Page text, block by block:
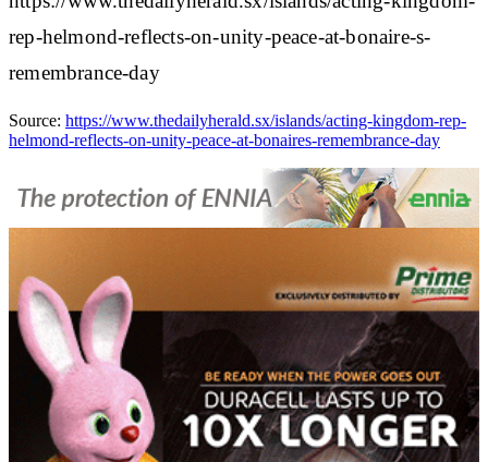
rep-helmond-reflects-on-unity-peace-at-bonaire-s-
remembrance-day
Source: https://www.thedailyherald.sx/islands/acting-kingdom-rep-
helmond-reflects-on-unity-peace-at-bonaires-remembrance-day